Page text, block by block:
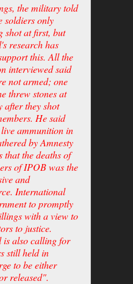
the military told
soldiers only
shot at first, but
research has
this. All the
interviewed said
not armed; one
threw stones at
after they shot
He said
ammunition in
by Amnesty
the deaths of
of IPOB was the
and
International
to promptly
with a view to
to justice.
is also calling for
still held in
to be either
released".